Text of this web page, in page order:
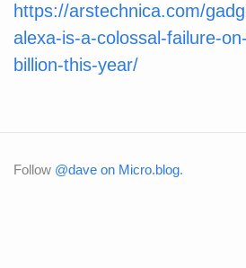
https://arstechnica.com/
alexa-is-a-colossal-failure-
billion-this-year/
Follow @dave on Micro.blog.